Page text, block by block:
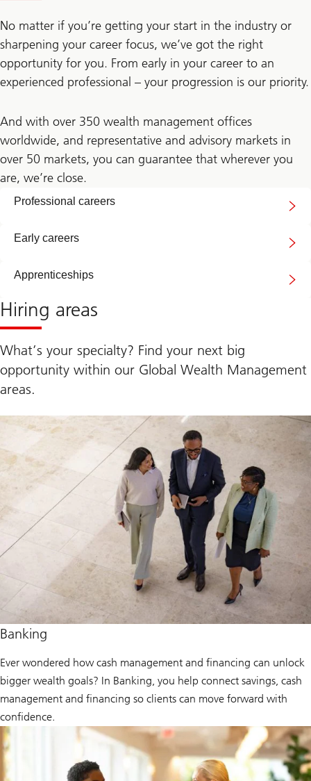
No matter if you’re getting your start in the industry or
sharpening your career focus, we’ve got the right
opportunity for you. From early in your career to an
experienced professional – your progression is our priority.
And with over 350 wealth management offices
worldwide, and representative and advisory markets in
over 50 markets, you can guarantee that wherever you
are, we’re close.
Professional careers
Early careers
Apprenticeships
Hiring areas
What’s your specialty? Find your next big
opportunity within our Global Wealth Management
areas.
Banking
Ever wondered how cash management and financing can unlock
bigger wealth goals? In Banking, you help connect savings, cash
management and financing so clients can move forward with
confidence.